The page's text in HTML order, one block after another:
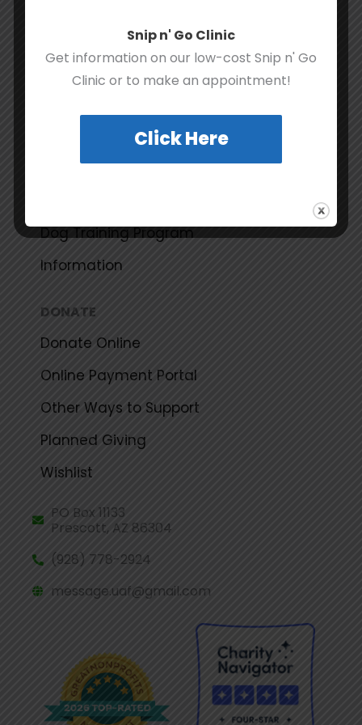
Share Your Success Story
RESOURCES
Community Pet Food Bank Program
Community (Feral) Cat Program
Dog Training Program
Information
DONATE
Donate Online
Online Payment Portal
Other Ways to Support
Planned Giving
Wishlist
PO Box 11133
Prescott, AZ 86304
(928) 778-2924
message.uaf@gmail.com
Snip n' Go Clinic
Get information on our low-cost Snip n' Go
Clinic or to make an appointment!
Click Here